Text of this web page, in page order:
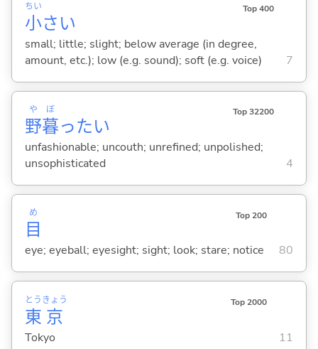
小
ちい
さい
Top 400
small; little; slight; below average (in degree,
amount, etc.); low (e.g. sound); soft (e.g. voice)
7
野
や
暮
ぼ
ったい
Top 32200
unfashionable; uncouth; unrefined; unpolished;
unsophisticated
4
目
め Top 200
eye; eyeball; eyesight; sight; look; stare; notice 80
東
とう
京
きょう Top 2000
Tokyo 11